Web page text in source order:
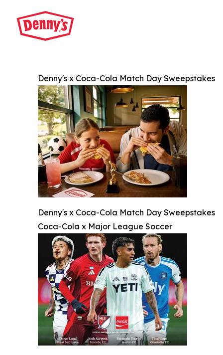
Denny's x Coca-Cola Match Day Sweepstakes
Denny's x Coca-Cola Match Day Sweepstakes
Coca-Cola x Major League Soccer